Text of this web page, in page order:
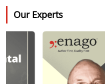
Our Experts